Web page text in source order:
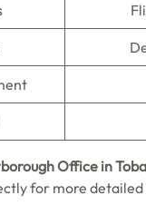
Office in
for more detailed